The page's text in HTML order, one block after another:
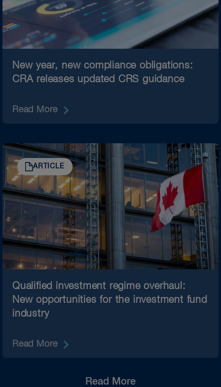
New year, new compliance obligations:
CRA releases updated CRS guidance
Read More
ARTICLE
Qualified investment regime overhaul:
New opportunities for the investment fund
industry
Read More
Read More